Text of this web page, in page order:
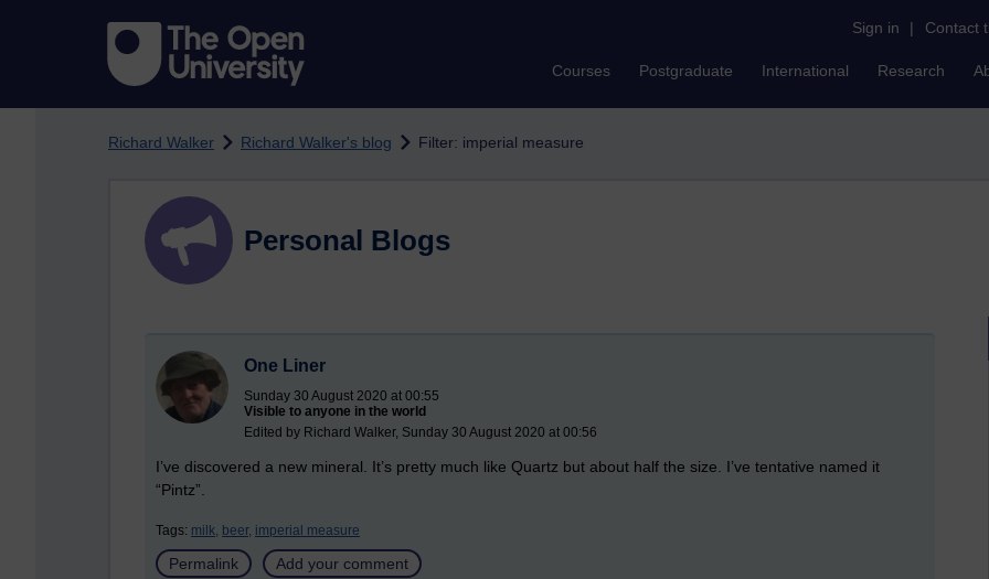
Sign in | Contact
Courses Postgraduate International Research
Richard Walker Richard Walker's blog Filter: imperial measure
Personal Blogs
One Liner
Sunday 30 August 2020 at 00:55
Visible to anyone in the world
Edited by Richard Walker, Sunday 30 August 2020 at 00:56
I’ve discovered a new mineral. It’s pretty much like Quartz but about half the size. I’ve tentative named it
“Pintz”.
Tags: milk, beer, imperial measure
Permalink Add your comment